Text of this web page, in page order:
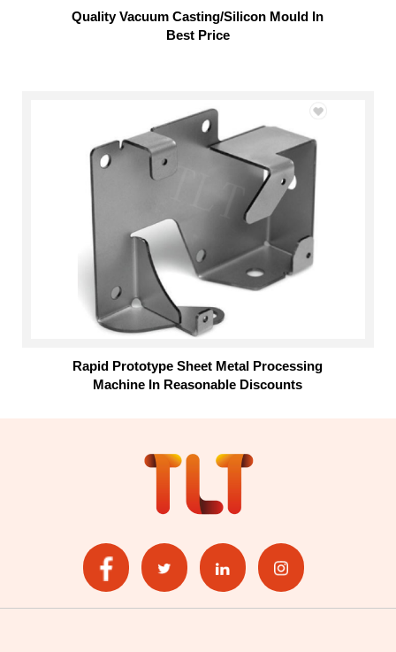
Quality Vacuum Casting/Silicon Mould In
Best Price
Rapid Prototype Sheet Metal Processing
Machine In Reasonable Discounts